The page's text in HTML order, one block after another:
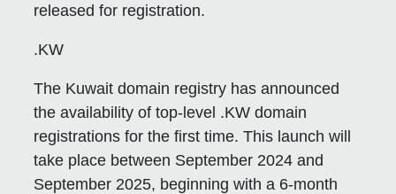
released for registration.
.KW
The Kuwait domain registry has announced
the availability of top-level .KW domain
registrations for the first time. This launch will
take place between September 2024 and
September 2025, beginning with a 6-month